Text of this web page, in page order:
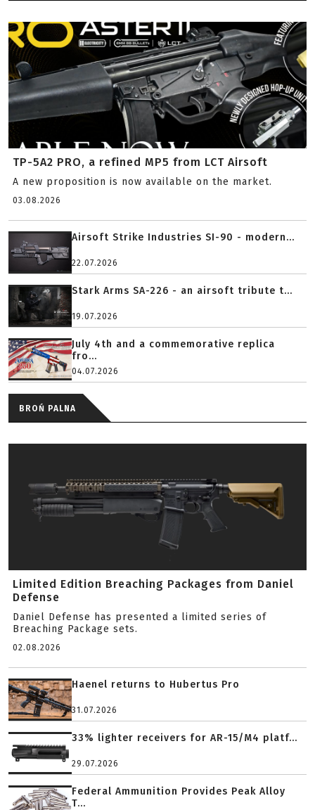
TP-5A2 PRO, a refined MP5 from LCT Airsoft
A new proposition is now available on the market.
03.08.2026
Airsoft Strike Industries SI-90 - modern...
22.07.2026
Stark Arms SA-226 - an airsoft tribute t...
19.07.2026
July 4th and a commemorative replica
fro...
04.07.2026
BROŃ PALNA
Limited Edition Breaching Packages from Daniel
Defense
Daniel Defense has presented a limited series of
Breaching Package sets.
02.08.2026
Haenel returns to Hubertus Pro
31.07.2026
33% lighter receivers for AR-15/M4 platf...
29.07.2026
Federal Ammunition Provides Peak Alloy
T...